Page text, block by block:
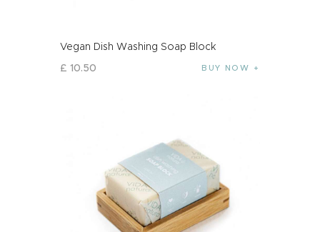
Vegan Dish Washing Soap Block
£ 10.50 BUY NOW